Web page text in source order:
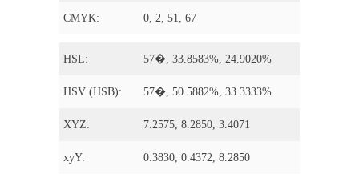
CMYK: 0, 2, 51, 67
HSL: 57�, 33.8583%, 24.9020%
HSV (HSB): 57�, 50.5882%, 33.3333%
XYZ: 7.2575, 8.2850, 3.4071
xyY: 0.3830, 0.4372, 8.2850